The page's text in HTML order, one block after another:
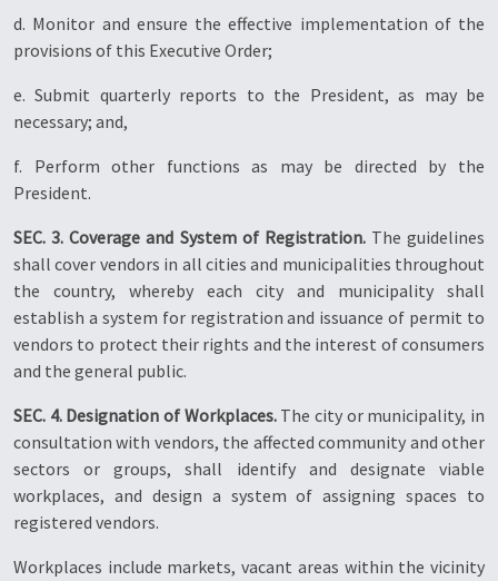
d. Monitor and ensure the effective implementation of the
provisions of this Executive Order;
e. Submit quarterly reports to the President, as may be
necessary; and,
f. Perform other functions as may be directed by the
President.
SEC. 3. Coverage and System of Registration. The guidelines
shall cover vendors in all cities and municipalities throughout
the country, whereby each city and municipality shall
establish a system for registration and issuance of permit to
vendors to protect their rights and the interest of consumers
and the general public.
SEC. 4. Designation of Workplaces. The city or municipality, in
consultation with vendors, the affected community and other
sectors or groups, shall identify and designate viable
workplaces, and design a system of assigning spaces to
registered vendors.
Workplaces include markets, vacant areas within the vicinity